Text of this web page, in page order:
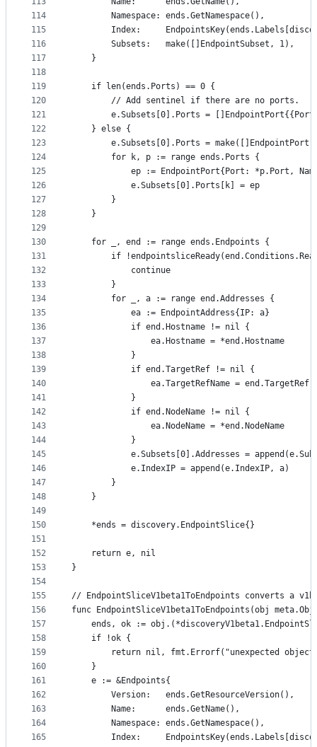
114
115
116
117
118
119
120
121
122
123
124
125
126
127
128
129
130
131
132
133
134
135
136
137
138
139
140
141
142
143
144
145
146
147
148
149
150
151
152
153
154
155
156
157
158
159
160
161
162
163
164
165
		Namespace: ends.GetNamespace(),
Index:
		Subsets:   make([]EndpointSubset, 1),
	}
	if len(ends.Ports) == 0 {
		// Add sentinel if there are no ports.
e.Subsets[0].Ports =
	} else {
e.Subsets[0].Ports =
		for k, p := range ends.Ports {
ep := EndpointPort{Port: *p.Port,
			e.Subsets[0].Ports[k] = ep
		}
	}
	for _, end := range ends.Endpoints {
if
			continue
		}
		for _, a := range end.Addresses {
			ea := EndpointAddress{IP: a}
			if end.Hostname != nil {
				ea.Hostname = *end.Hostname
			}
			if end.TargetRef != nil {
ea.TargetRefName =
			}
			if end.NodeName != nil {
				ea.NodeName = *end.NodeName
			}
e.Subsets[0].Addresses =
			e.IndexIP = append(e.IndexIP, a)
		}
	}
	*ends = discovery.EndpointSlice{}
	return e, nil
}
// EndpointSliceV1beta1ToEndpoints converts a
func EndpointSliceV1beta1ToEndpoints(obj
ends, ok :=
	if !ok {
return nil, fmt.Errorf("unexpected
	}
	e := &Endpoints{
		Version:   ends.GetResourceVersion(),
		Name:      ends.GetName(),
		Namespace: ends.GetNamespace(),
Index: